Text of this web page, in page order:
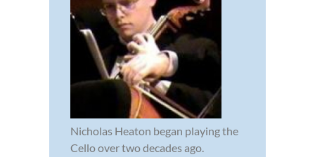
Nicholas Heaton began playing the
Cello over two decades ago.